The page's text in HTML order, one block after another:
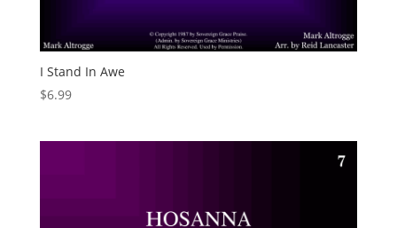
I Stand In Awe
$6.99